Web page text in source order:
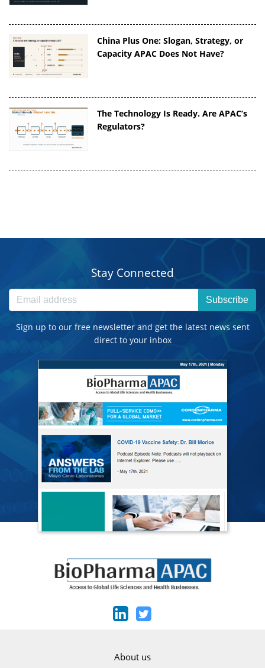
China Plus One: Slogan, Strategy, or
Capacity APAC Does Not Have?
The Technology Is Ready. Are APAC’s
Regulators?
Stay Connected
Subscribe
Sign up to our free newsletter and get the latest news sent
direct to your inbox
About us